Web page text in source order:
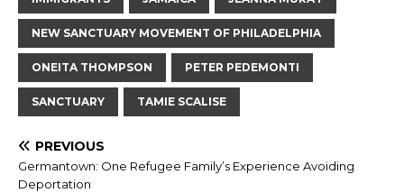
NEW SANCTUARY MOVEMENT OF PHILADELPHIA
ONEITA THOMPSON PETER PEDEMONTI
SANCTUARY TAMIE SCALISE
PREVIOUS
Germantown: One Refugee Family’s Experience Avoiding
Deportation